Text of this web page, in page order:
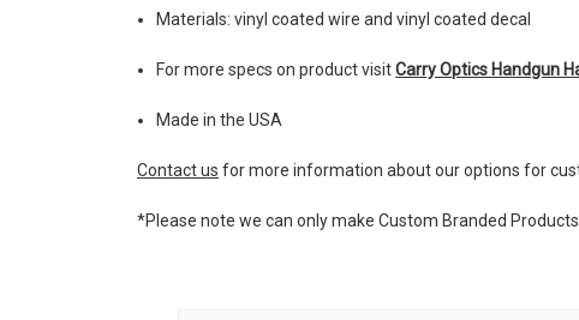
Materials: vinyl coated wire and vinyl coated decal
For more specs on product visitCarry Optics Handgun
Made in the USA
Contact us for more information about our options for
*Please note we can only make Custom Branded